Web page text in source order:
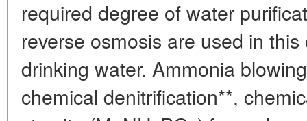
required degree of water
reverse osmosis are used in
drinking water. Ammonia
chemical denitrification**,